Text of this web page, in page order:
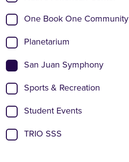
One Book One Community
Planetarium
San Juan Symphony
Sports & Recreation
Student Events
TRIO SSS